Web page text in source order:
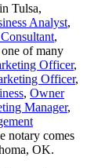
Tulsa,
Analyst,
,
of many
Officer,
Officer,
, Owner
Manager,
comes
OK.